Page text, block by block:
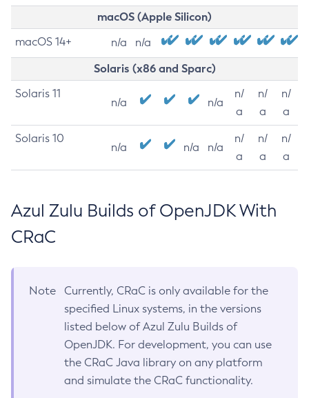
macOS (Apple Silicon)
macOS 14+ n/a n/a
Solaris (x86 and Sparc)
Solaris 11
n/a n/a
n/
a
n/
a
n/
a
Solaris 10
n/a n/a n/a
n/
a
n/
a
n/
a
Azul Zulu Builds of OpenJDK With
CRaC
Note
Currently, CRaC is only available for the
specified Linux systems, in the versions
listed below of Azul Zulu Builds of
OpenJDK. For development, you can use
the CRaC Java library on any platform
and simulate the CRaC functionality.